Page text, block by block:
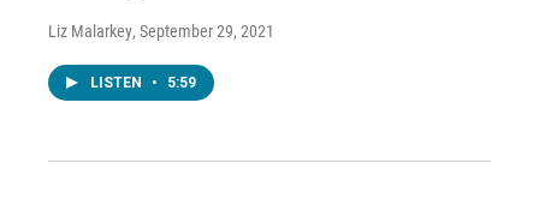
Liz Malarkey, September 29, 2021
LISTEN • 5:59